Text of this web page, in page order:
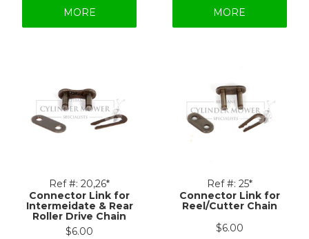
MORE MORE
Ref #: 20,26*
Connector Link for
Intermeidate & Rear
Roller Drive Chain
$6.00
Ref #: 25*
Connector Link for
Reel/Cutter Chain
$6.00